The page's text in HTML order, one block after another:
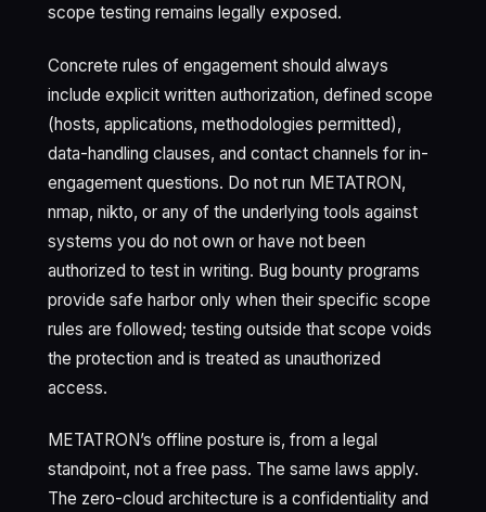
scope testing remains legally exposed.
Concrete rules of engagement should always
include explicit written authorization, defined scope
(hosts, applications, methodologies permitted),
data-handling clauses, and contact channels for in-
engagement questions. Do not run METATRON,
nmap, nikto, or any of the underlying tools against
systems you do not own or have not been
authorized to test in writing. Bug bounty programs
provide safe harbor only when their specific scope
rules are followed; testing outside that scope voids
the protection and is treated as unauthorized
access.
METATRON’s offline posture is, from a legal
standpoint, not a free pass. The same laws apply.
The zero-cloud architecture is a confidentiality and